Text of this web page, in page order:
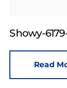
Showy-
Read